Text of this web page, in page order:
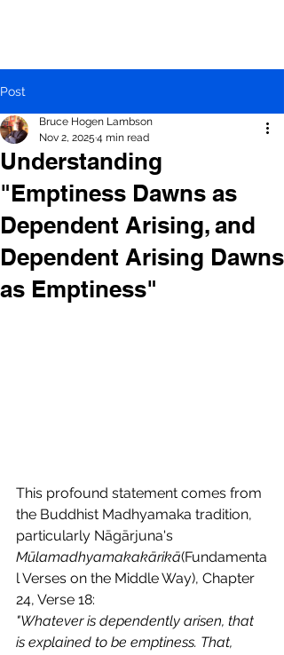
Post
Understanding
"Emptiness Dawns as
Dependent Arising, and
Dependent Arising Dawns
as Emptiness"
Bruce Hogen Lambson
Nov 2, 2025 4 min read
This profound statement comes from
the Buddhist Madhyamaka tradition,
particularly Nāgārjuna's
Mūlamadhyamakakārikā(Fundamenta
l Verses on the Middle Way), Chapter
24, Verse 18:
"Whatever is dependently arisen, that
is explained to be emptiness. That,